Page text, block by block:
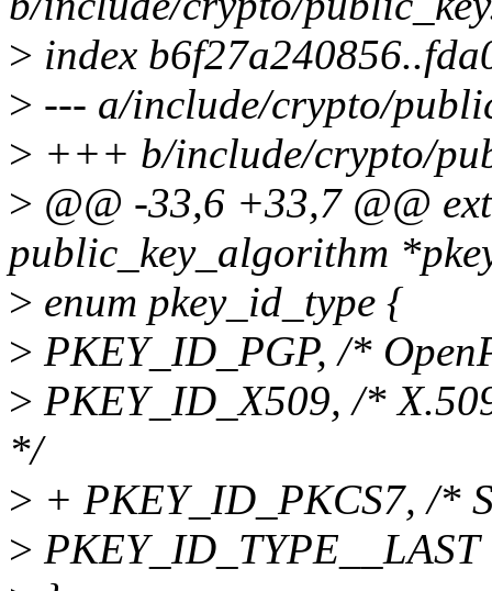
> index
> --- a/include/crypto/
> +++ b/include/crypto/
> @@ -33,6 +33,7 @@
public_key_algorithm
> enum pkey_id_type {
> PKEY_ID_PGP, /*
> PKEY_ID_X509, /*
*/
> + PKEY_ID_PKCS7, /*
> PKEY_ID_TYPE__LAST